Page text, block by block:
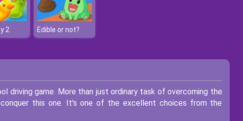
2 Edible or not?
driving game. More than just ordinary task of overcoming the
this one. It's one of the excellent choices from the